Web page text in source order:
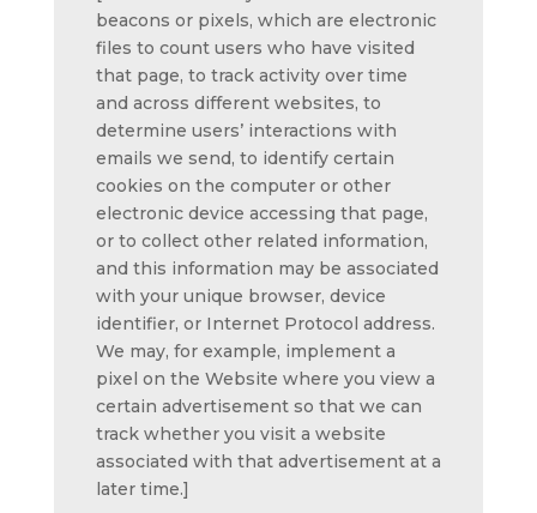
beacons or pixels, which are electronic
files to count users who have visited
that page, to track activity over time
and across different websites, to
determine users’ interactions with
emails we send, to identify certain
cookies on the computer or other
electronic device accessing that page,
or to collect other related information,
and this information may be associated
with your unique browser, device
identifier, or Internet Protocol address.
We may, for example, implement a
pixel on the Website where you view a
certain advertisement so that we can
track whether you visit a website
associated with that advertisement at a
later time.]